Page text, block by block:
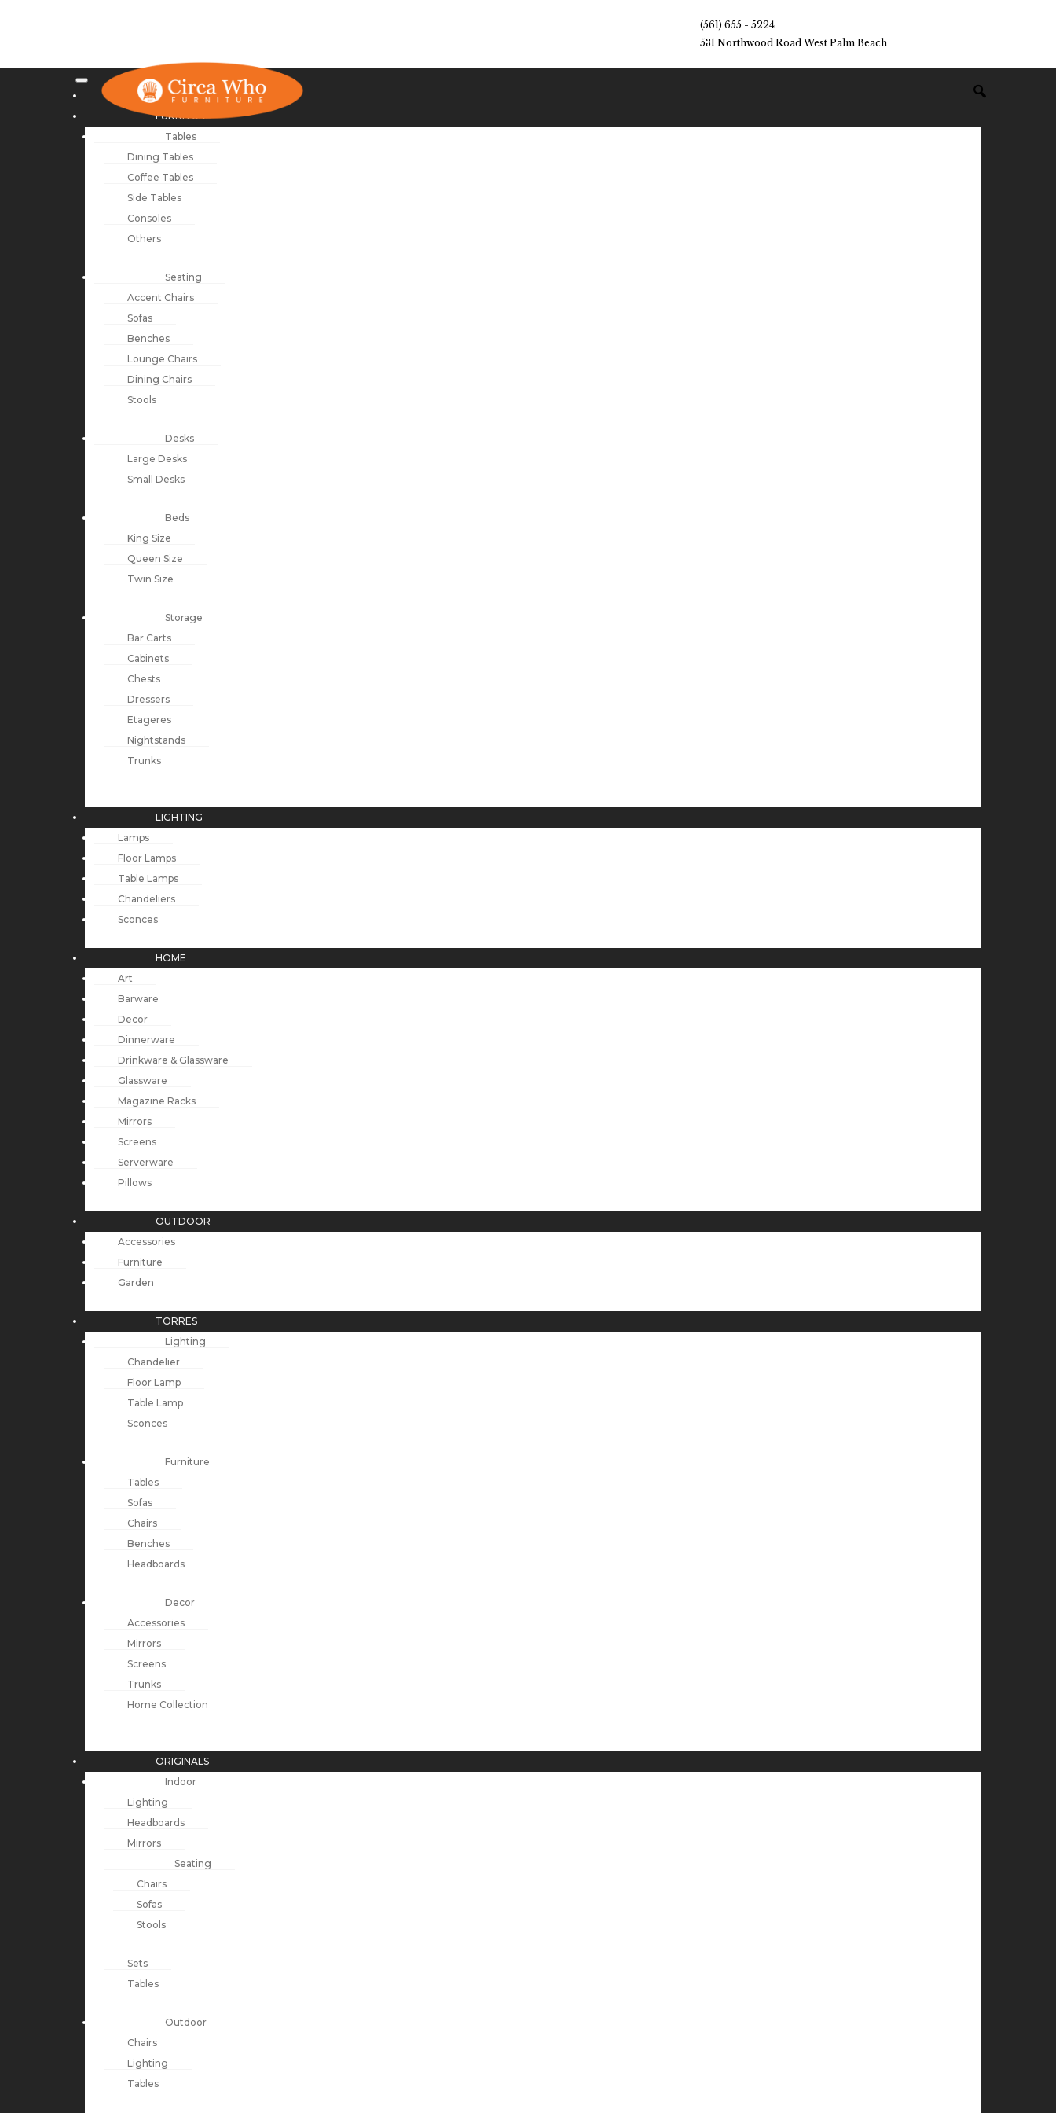
(561) 655 - 5224
531 Northwood Road West Palm Beach
NEW ARRIVALS
FURNITURE
Tables
Dining Tables
Coffee Tables
Side Tables
Consoles
Others
Seating
Accent Chairs
Sofas
Benches
Lounge Chairs
Dining Chairs
Stools
Desks
Large Desks
Small Desks
Beds
King Size
Queen Size
Twin Size
Storage
Bar Carts
Cabinets
Chests
Dressers
Etageres
Nightstands
Trunks
LIGHTING
Lamps
Floor Lamps
Table Lamps
Chandeliers
Sconces
HOME
Art
Barware
Decor
Dinnerware
Drinkware & Glassware
Glassware
Magazine Racks
Mirrors
Screens
Serverware
Pillows
OUTDOOR
Accessories
Furniture
Garden
TORRES
Lighting
Chandelier
Floor Lamp
Table Lamp
Sconces
Furniture
Tables
Sofas
Chairs
Benches
Headboards
Decor
Accessories
Mirrors
Screens
Trunks
Home Collection
ORIGINALS
Indoor
Lighting
Headboards
Mirrors
Seating
Chairs
Sofas
Stools
Sets
Tables
Outdoor
Chairs
Lighting
Tables